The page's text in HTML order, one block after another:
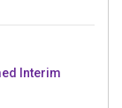
Interim